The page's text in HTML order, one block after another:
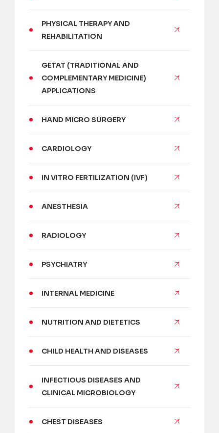
PHYSICAL THERAPY AND
REHABILITATION
GETAT (TRADITIONAL AND
COMPLEMENTARY MEDICINE)
APPLICATIONS
HAND MICRO SURGERY
CARDIOLOGY
IN VITRO FERTILIZATION (IVF)
ANESTHESIA
RADIOLOGY
PSYCHIATRY
INTERNAL MEDICINE
NUTRITION AND DIETETICS
CHILD HEALTH AND DISEASES
INFECTIOUS DISEASES AND
CLINICAL MICROBIOLOGY
CHEST DISEASES